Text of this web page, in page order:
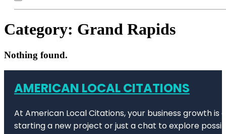
Category: Grand Rapids
Nothing found.
AMERICAN LOCAL CITATIONS
At American Local Citations, your business growth
starting a new project or just a chat to explore